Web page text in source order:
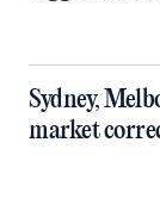
Sydney,
market